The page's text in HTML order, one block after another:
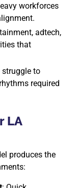
workforces
adtech,
that
struggle to
required
LA
produces the